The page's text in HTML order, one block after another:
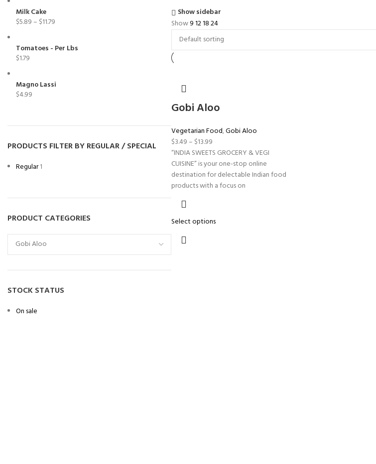
Milk Cake
$5.89– $11.79
Tomatoes - Per Lbs
$1.79
Magno Lassi
$4.99
PRODUCTS FILTER BY REGULAR / SPECIAL
Regular1
PRODUCT CATEGORIES
STOCK STATUS
On sale
Show sidebar
Show9121824
Gobi Aloo
Vegetarian Food,Gobi Aloo
$3.49– $13.99
“INDIA SWEETS GROCERY & VEGI
CUISINE” is your one-stop online
destination for delectable Indian food
products with a focus on
Select options